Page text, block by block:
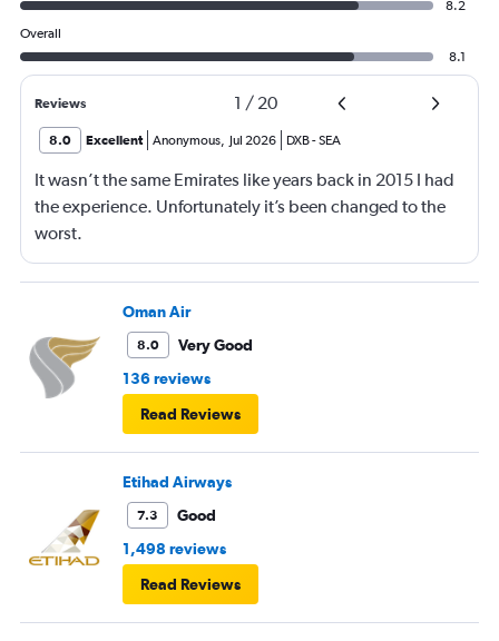
8.2
Overall
8.1
Reviews 1 / 20
8.0 Excellent Anonymous, Jul 2026 DXB-SEA
It wasn’t the same Emirates like years back in 2015 I had
the experience. Unfortunately it’s been changed to the
worst.
Oman Air
8.0
Very Good
136 reviews
Read Reviews
Etihad Airways
7.3
Good
1,498 reviews
Read Reviews